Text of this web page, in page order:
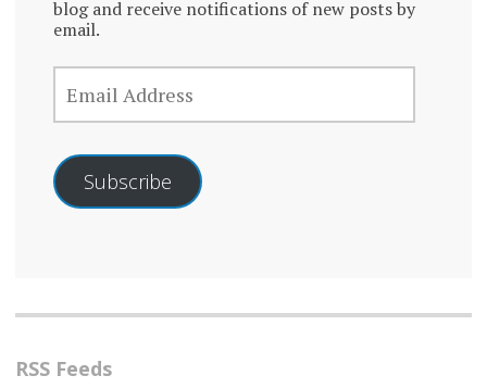
blog and receive notifications of new posts by
email.
EMAIL
ADDRESS
Subscribe
RSS Feeds